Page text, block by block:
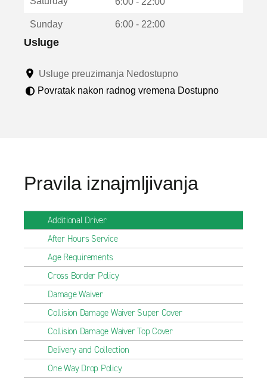
u
Sunday 6:00 - 22:00
Usluge
Usluge preuzimanja Nedostupno
Povratak nakon radnog vremena Dostupno
Pravila iznajmljivanja
Additional Driver
After Hours Service
Age Requirements
Cross Border Policy
Damage Waiver
Collision Damage Waiver Super Cover
Collision Damage Waiver Top Cover
Delivery and Collection
One Way Drop Policy